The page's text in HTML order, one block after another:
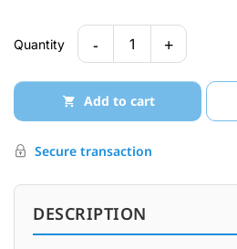
Quantity - 1 +
Add to cart
Secure transaction
DESCRIPTION